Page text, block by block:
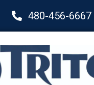
480-456-6667